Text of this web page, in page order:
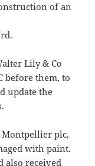
of an
Lily & Co
before them, to
update the
Montpellier plc,
with paint.
also received